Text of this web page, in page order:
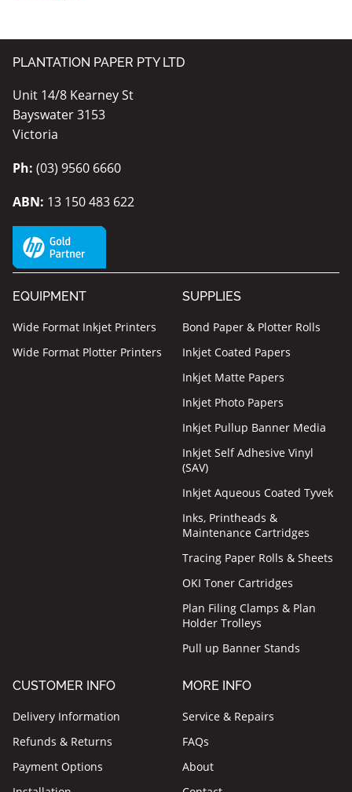
PLANTATION PAPER PTY LTD
Unit 14/8 Kearney St
Bayswater 3153
Victoria
Ph: (03) 9560 6660
ABN: 13 150 483 622
EQUIPMENT
Wide Format Inkjet Printers
Wide Format Plotter Printers
SUPPLIES
Bond Paper & Plotter Rolls
Inkjet Coated Papers
Inkjet Matte Papers
Inkjet Photo Papers
Inkjet Pullup Banner Media
Inkjet Self Adhesive Vinyl
(SAV)
Inkjet Aqueous Coated Tyvek
Inks, Printheads &
Maintenance Cartridges
Tracing Paper Rolls & Sheets
OKI Toner Cartridges
Plan Filing Clamps & Plan
Holder Trolleys
Pull up Banner Stands
CUSTOMER INFO
Delivery Information
Refunds & Returns
Payment Options
MORE INFO
Service & Repairs
FAQs
About